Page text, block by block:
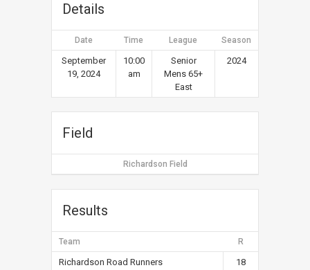
Details
Date Time League Season
September
19, 2024
10:00
am
Senior
Mens 65+
East
2024
Field
Richardson Field
Results
Team R
Richardson Road Runners
18